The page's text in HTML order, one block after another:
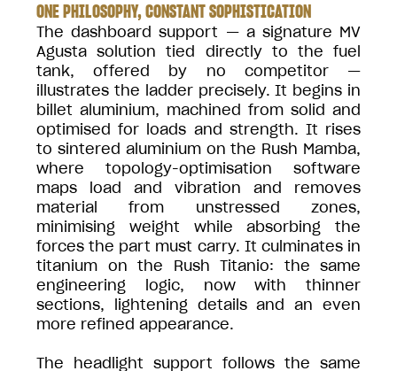
ONE PHILOSOPHY, CONSTANT SOPHISTICATION
The dashboard support — a signature MV
Agusta solution tied directly to the fuel
tank, offered by no competitor —
illustrates the ladder precisely. It begins in
billet aluminium, machined from solid and
optimised for loads and strength. It rises
to sintered aluminium on the Rush Mamba,
where topology-optimisation software
maps load and vibration and removes
material from unstressed zones,
minimising weight while absorbing the
forces the part must carry. It culminates in
titanium on the Rush Titanio: the same
engineering logic, now with thinner
sections, lightening details and an even
more refined appearance.
The headlight support follows the same